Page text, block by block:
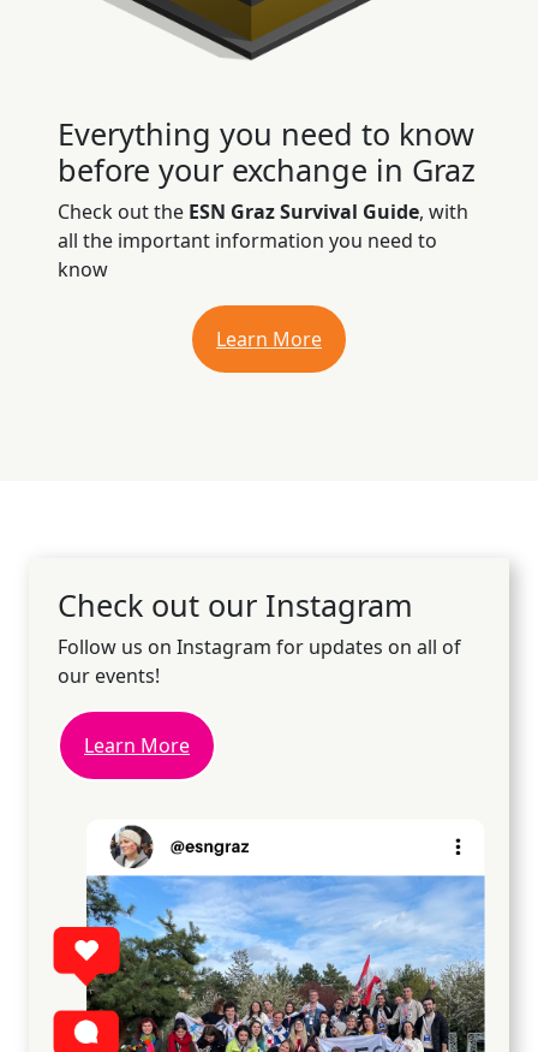
Everything you need to know
before your exchange in Graz
Check out the ESN Graz Survival Guide, with
all the important information you need to
know
Learn More
Check out our Instagram
Follow us on Instagram for updates on all of
our events!
Learn More